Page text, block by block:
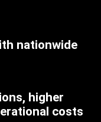
nationwide
higher
costs